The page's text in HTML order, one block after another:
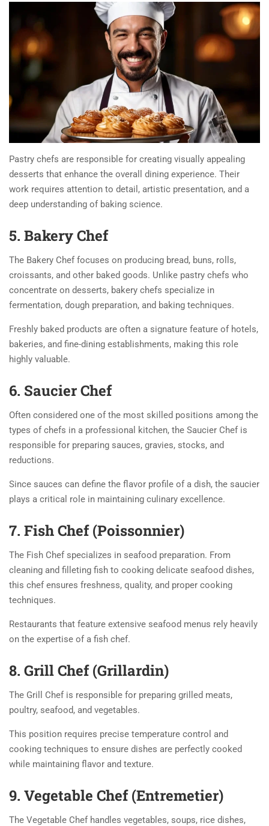
Pastry chefs are responsible for creating visually appealing
desserts that enhance the overall dining experience. Their
work requires attention to detail, artistic presentation, and a
deep understanding of baking science.
5. Bakery Chef
The Bakery Chef focuses on producing bread, buns, rolls,
croissants, and other baked goods. Unlike pastry chefs who
concentrate on desserts, bakery chefs specialize in
fermentation, dough preparation, and baking techniques.
Freshly baked products are often a signature feature of hotels,
bakeries, and fine-dining establishments, making this role
highly valuable.
6. Saucier Chef
Often considered one of the most skilled positions among the
types of chefs in a professional kitchen, the Saucier Chef is
responsible for preparing sauces, gravies, stocks, and
reductions.
Since sauces can define the flavor profile of a dish, the saucier
plays a critical role in maintaining culinary excellence.
7. Fish Chef (Poissonnier)
The Fish Chef specializes in seafood preparation. From
cleaning and filleting fish to cooking delicate seafood dishes,
this chef ensures freshness, quality, and proper cooking
techniques.
Restaurants that feature extensive seafood menus rely heavily
on the expertise of a fish chef.
8. Grill Chef (Grillardin)
The Grill Chef is responsible for preparing grilled meats,
poultry, seafood, and vegetables.
This position requires precise temperature control and
cooking techniques to ensure dishes are perfectly cooked
while maintaining flavor and texture.
9. Vegetable Chef (Entremetier)
The Vegetable Chef handles vegetables, soups, rice dishes,